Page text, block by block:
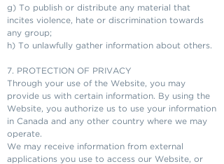
g) To publish or distribute any material that
incites violence, hate or discrimination towards
any group;
h) To unlawfully gather information about others.
7. PROTECTION OF PRIVACY
Through your use of the Website, you may
provide us with certain information. By using the
Website, you authorize us to use your information
in Canada and any other country where we may
operate.
We may receive information from external
applications you use to access our Website, or